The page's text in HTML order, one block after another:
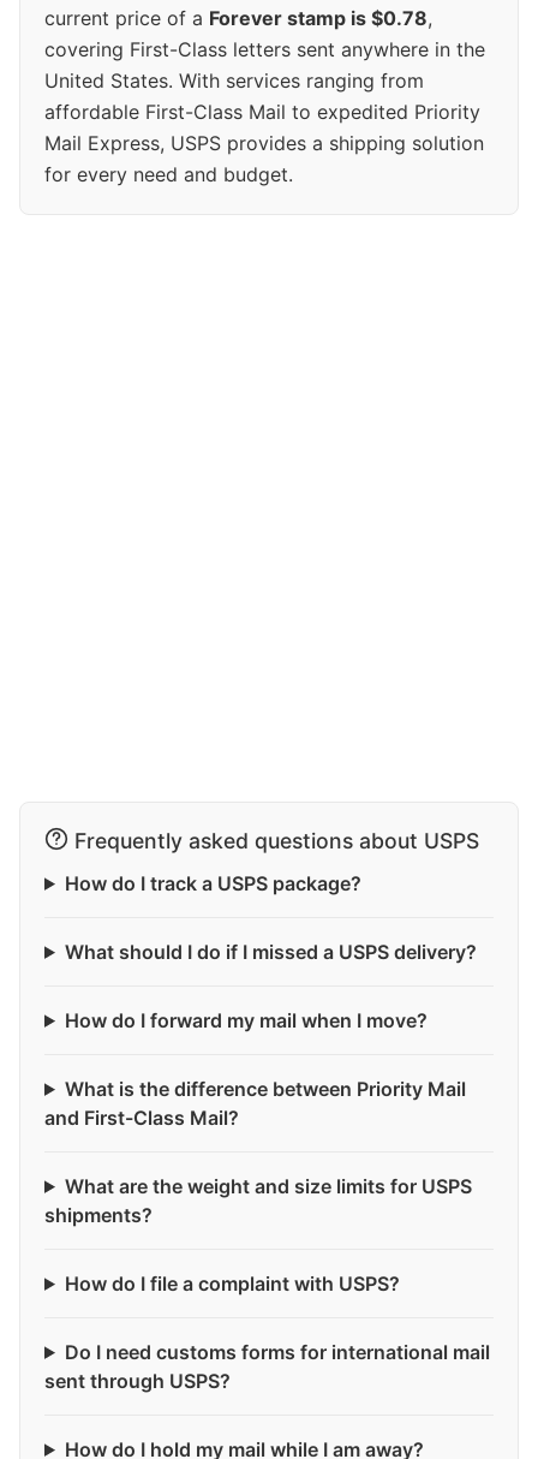
current price of a Forever stamp is $0.78,
covering First-Class letters sent anywhere in the
United States. With services ranging from
affordable First-Class Mail to expedited Priority
Mail Express, USPS provides a shipping solution
for every need and budget.
Frequently asked questions about USPS
How do I track a USPS package?
What should I do if I missed a USPS delivery?
How do I forward my mail when I move?
What is the difference between Priority Mail
and First-Class Mail?
What are the weight and size limits for USPS
shipments?
How do I file a complaint with USPS?
Do I need customs forms for international mail
sent through USPS?
How do I hold my mail while I am away?